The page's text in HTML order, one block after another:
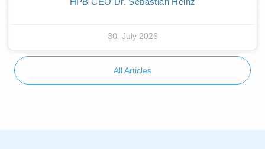
30. July 2026
All Articles